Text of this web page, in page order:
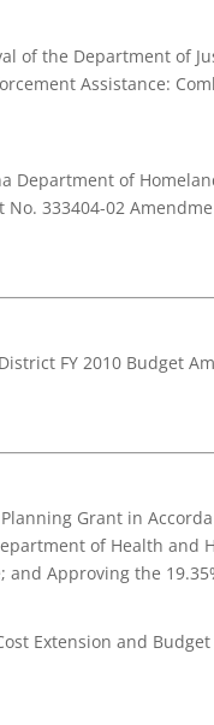
of the Department of
Assistance:
Department of
333404-02
FY 2010 Budget
Grant in
of Health and
Approving the
Extension and